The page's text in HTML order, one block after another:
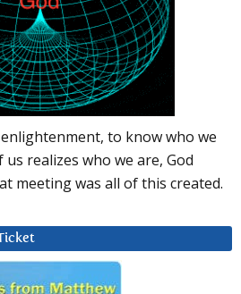
to know who we
realizes who we are, God
meeting was all of this created.